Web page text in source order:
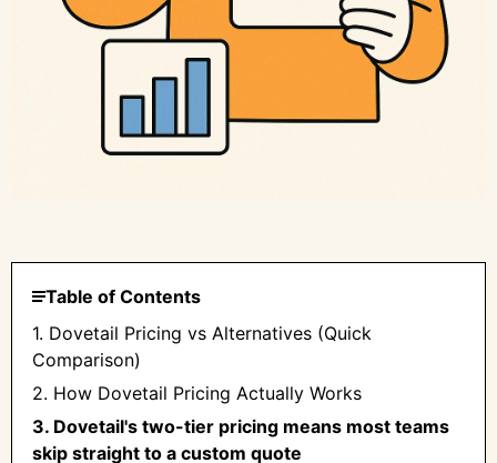
Table of Contents
1. Dovetail Pricing vs Alternatives (Quick
Comparison)
2. How Dovetail Pricing Actually Works
3. Dovetail's two-tier pricing means most teams
skip straight to a custom quote